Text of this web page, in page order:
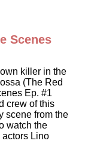
Scenes
killer in the
(The Red
Ep. #1
crew of this
scene from the
watch the
actors Lino